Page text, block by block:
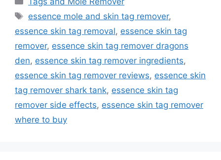
Tags
essence mole and skin tag remover,
essence skin tag removal, essence skin tag
remover, essence skin tag remover dragons
den, essence skin tag remover ingredients,
essence skin tag remover reviews, essence skin
tag remover shark tank, essence skin tag
remover side effects, essence skin tag remover
where to buy